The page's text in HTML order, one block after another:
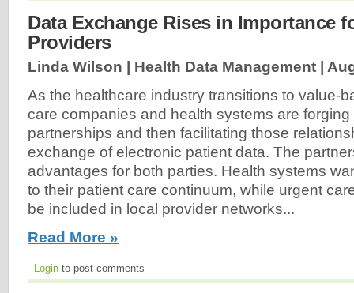
Data Exchange Rises in Importance
Providers
Linda Wilson | Health Data Management |
As the healthcare industry transitions to value-
care companies and health systems are
partnerships and then facilitating those
exchange of electronic patient data. The
advantages for both parties. Health systems
to their patient care continuum, while urgent
be included in local provider networks...
Read More »
Login to post comments